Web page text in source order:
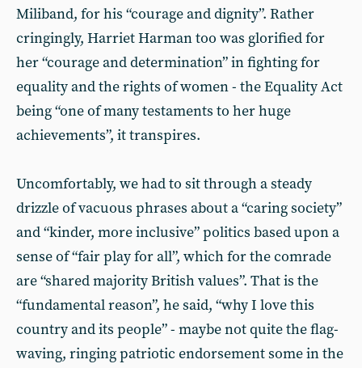
Miliband, for his “courage and dignity”. Rather
cringingly, Harriet Harman too was glorified for
her “courage and determination” in fighting for
equality and the rights of women - the Equality Act
being “one of many testaments to her huge
achievements”, it transpires.
Uncomfortably, we had to sit through a steady
drizzle of vacuous phrases about a “caring society”
and “kinder, more inclusive” politics based upon a
sense of “fair play for all”, which for the comrade
are “shared majority British values”. That is the
“fundamental reason”, he said, “why I love this
country and its people” - maybe not quite the flag-
waving, ringing patriotic endorsement some in the